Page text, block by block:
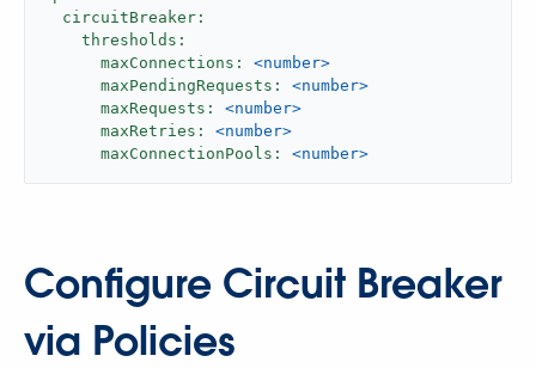
circuitBreaker:
thresholds:
maxConnections:
<number>
maxPendingRequests:
<number>
maxRequests:
<number>
maxRetries:
<number>
maxConnectionPools:
<number>
Configure Circuit Breaker
via Policies